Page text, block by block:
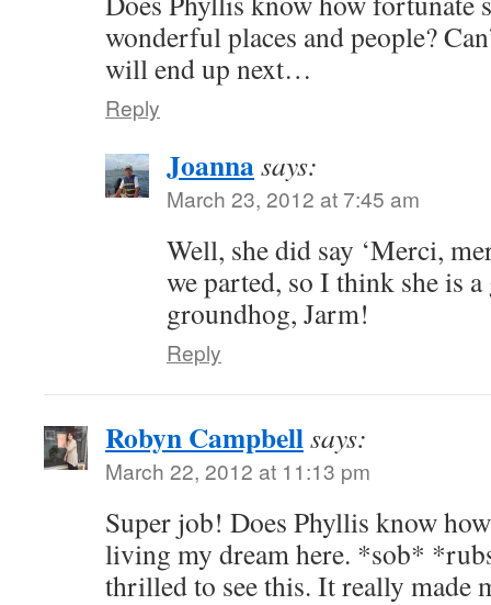
wonderful places and people?
will end up next…
Reply
Joannasays:
March 23, 2012 at 7:45 am
Well, she did say ‘Merci,
we parted, so I think she is
groundhog, Jarm!
Reply
Robyn Campbellsays:
March 22, 2012 at 11:13 pm
Super job! Does Phyllis know
living my dream here. *sob*
thrilled to see this. It really made